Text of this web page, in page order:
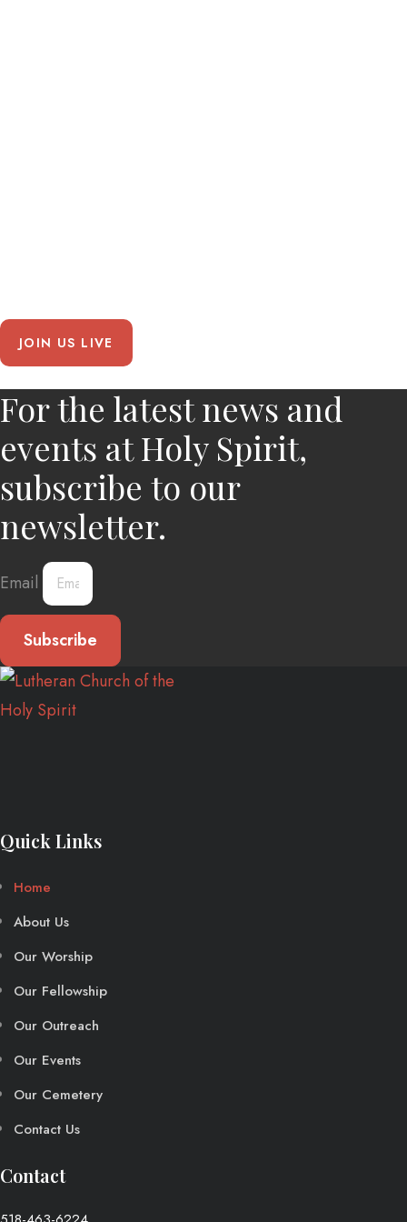
JOIN US LIVE
Chicken
Road
For the latest news and
events at Holy Spirit,
subscribe to our
newsletter.
Email
Subscribe
Quick Links
Home
About Us
Our Worship
Our Fellowship
Our Outreach
Our Events
Our Cemetery
Contact Us
Contact